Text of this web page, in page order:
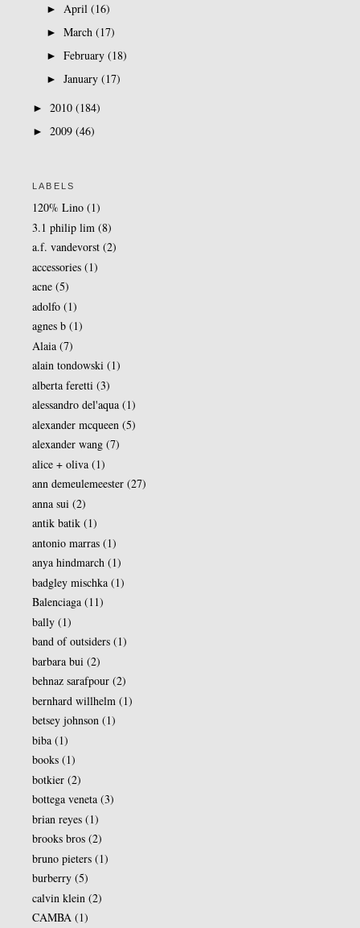
► April (16)
► March (17)
► February (18)
► January (17)
► 2010 (184)
► 2009 (46)
LABELS
120% Lino (1)
3.1 philip lim (8)
a.f. vandevorst (2)
accessories (1)
acne (5)
adolfo (1)
agnes b (1)
Alaia (7)
alain tondowski (1)
alberta feretti (3)
alessandro del'aqua (1)
alexander mcqueen (5)
alexander wang (7)
alice + oliva (1)
ann demeulemeester (27)
anna sui (2)
antik batik (1)
antonio marras (1)
anya hindmarch (1)
badgley mischka (1)
Balenciaga (11)
bally (1)
band of outsiders (1)
barbara bui (2)
behnaz sarafpour (2)
bernhard willhelm (1)
betsey johnson (1)
biba (1)
books (1)
botkier (2)
bottega veneta (3)
brian reyes (1)
brooks bros (2)
bruno pieters (1)
burberry (5)
calvin klein (2)
CAMBA (1)